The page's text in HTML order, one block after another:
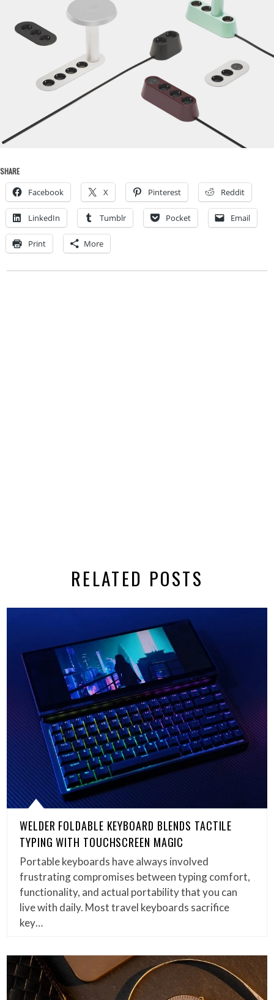
SHARE
Facebook X Pinterest Reddit
LinkedIn Tumblr Pocket Email
Print More
RELATED POSTS
WELDER FOLDABLE KEYBOARD BLENDS TACTILE
TYPING WITH TOUCHSCREEN MAGIC
Portable keyboards have always involved
frustrating compromises between typing comfort,
functionality, and actual portability that you can
live with daily. Most travel keyboards sacrifice
key…